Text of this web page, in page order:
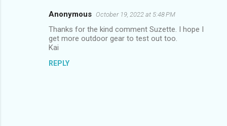
Anonymous October 19, 2022 at 5:48 PM
Thanks for the kind comment Suzette. I hope I
get more outdoor gear to test out too.
Kai
REPLY